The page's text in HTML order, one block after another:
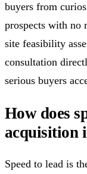
buyers from
prospects with no
site feasibility
consultation
serious buyers
How does
acquisition
Speed to lead is